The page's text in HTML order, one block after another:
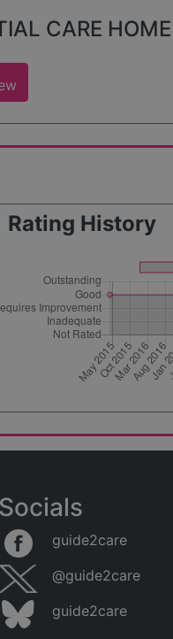
CARE
Rating History
Socials
guide2care
@guide2care
guide2care